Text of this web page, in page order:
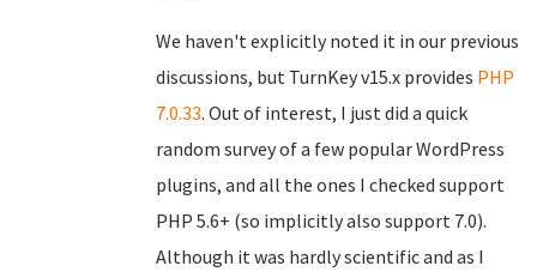
We haven't explicitly noted it in our previous
discussions, but TurnKey v15.x provides PHP
7.0.33. Out of interest, I just did a quick
random survey of a few popular WordPress
plugins, and all the ones I checked support
PHP 5.6+ (so implicitly also support 7.0).
Although it was hardly scientific and as I